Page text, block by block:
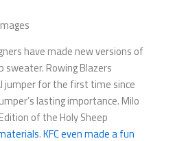
have made new versions of
sweater. Rowing Blazers
jumper for the first time since
lasting importance. Milo
of the Holy Sheep
.KFC even made a fun